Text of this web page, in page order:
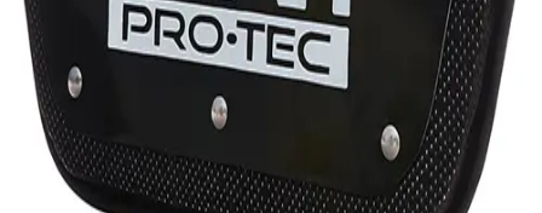
Strength Training
Yoga & Pilates
Facilities
Awards & Trophies
Ball Carts & Storage
Benches & Bleachers